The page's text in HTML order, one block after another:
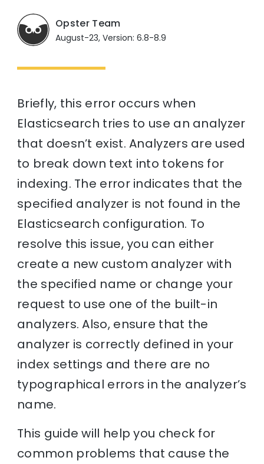
Opster Team
August-23, Version: 6.8-8.9
Briefly, this error occurs when
Elasticsearch tries to use an analyzer
that doesn’t exist. Analyzers are used
to break down text into tokens for
indexing. The error indicates that the
specified analyzer is not found in the
Elasticsearch configuration. To
resolve this issue, you can either
create a new custom analyzer with
the specified name or change your
request to use one of the built-in
analyzers. Also, ensure that the
analyzer is correctly defined in your
index settings and there are no
typographical errors in the analyzer’s
name.
This guide will help you check for
common problems that cause the